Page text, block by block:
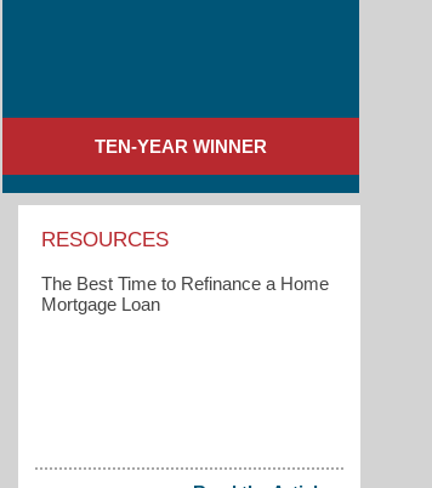
TEN-YEAR WINNER
RESOURCES
The Best Time to Refinance a Home
Mortgage Loan